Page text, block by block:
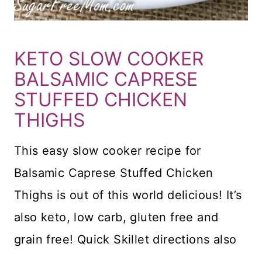
KETO SLOW COOKER
BALSAMIC CAPRESE
STUFFED CHICKEN
THIGHS
This easy slow cooker recipe for
Balsamic Caprese Stuffed Chicken
Thighs is out of this world delicious! It’s
also keto, low carb, gluten free and
grain free! Quick Skillet directions also